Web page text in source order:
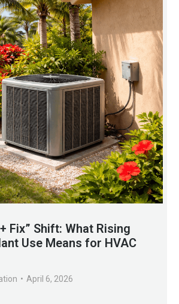
Fix” Shift: What Rising
Use Means for HVAC
April 6, 2026